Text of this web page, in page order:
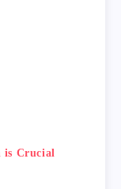
at any
to find
value before
to potential
is Crucial